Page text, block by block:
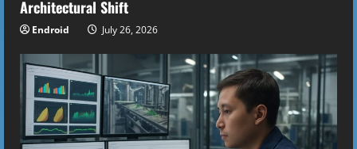
Architectural Shift
Endroid July 26, 2026